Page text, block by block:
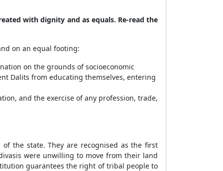
with dignity and as equals. Re-read the
on an equal footing:
on the grounds of socioeconomic
Dalits from educating themselves, entering
and the exercise of any profession, trade,
the state. They are recognised as the first
were unwilling to move from their land
guarantees the right of tribal people to